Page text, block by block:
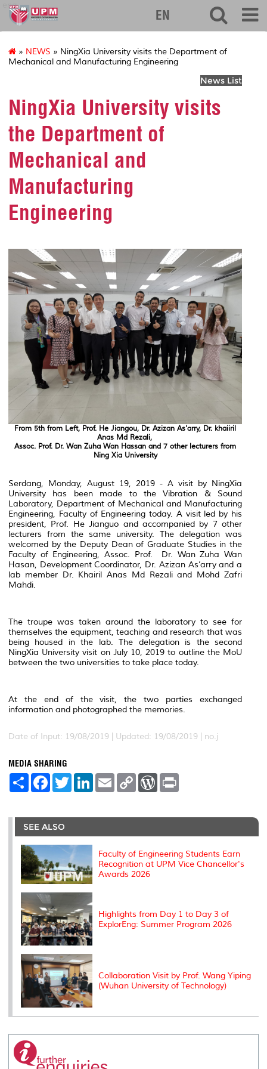
eng
EN
» NEWS » NingXia University visits the Department of
Mechanical and Manufacturing Engineering
News List
NingXia University visits
the Department of
Mechanical and
Manufacturing
Engineering
From 5th from Left, Prof. He Jiangou, Dr. Azizan As'arry, Dr. khaiiril
Anas Md Rezali,
Assoc. Prof. Dr. Wan Zuha Wan Hassan and 7 other lecturers from
Ning Xia University
Serdang, Monday, August 19, 2019 - A visit by NingXia
University has been made to the Vibration & Sound
Laboratory, Department of Mechanical and Manufacturing
Engineering, Faculty of Engineering today. A visit led by his
president, Prof. He Jianguo and accompanied by 7 other
lecturers from the same university. The delegation was
welcomed by the Deputy Dean of Graduate Studies in the
Faculty of Engineering, Assoc. Prof. Dr. Wan Zuha Wan
Hasan, Development Coordinator, Dr. Azizan As’arry and a
lab member Dr. Khairil Anas Md Rezali and Mohd Zafri
Mahdi.
The troupe was taken around the laboratory to see for
themselves the equipment, teaching and research that was
being housed in the lab. The delegation is the second
NingXia University visit on July 10, 2019 to outline the MoU
between the two universities to take place today.
At the end of the visit, the two parties exchanged
information and photographed the memories.
Date of Input: 19/08/2019 | Updated: 19/08/2019 | no.j
MEDIA SHARING
S
e
F
a
b
o
o
k
T
w
t
r
L
e
I
E
m
l
C
L
n
W
P
e
s
t
SEE ALSO
Faculty of Engineering Students Earn
Recognition at UPM Vice Chancellor's
Awards 2026
Highlights from Day 1 to Day 3 of
ExplorEng: Summer Program 2026
Collaboration Visit by Prof. Wang Yiping
(Wuhan University of Technology)